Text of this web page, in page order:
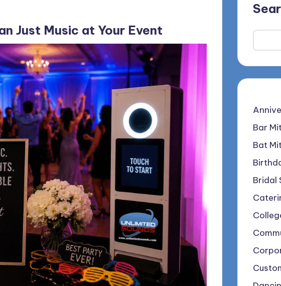
Just Music at Your Event
Bar
Bat
Bridal